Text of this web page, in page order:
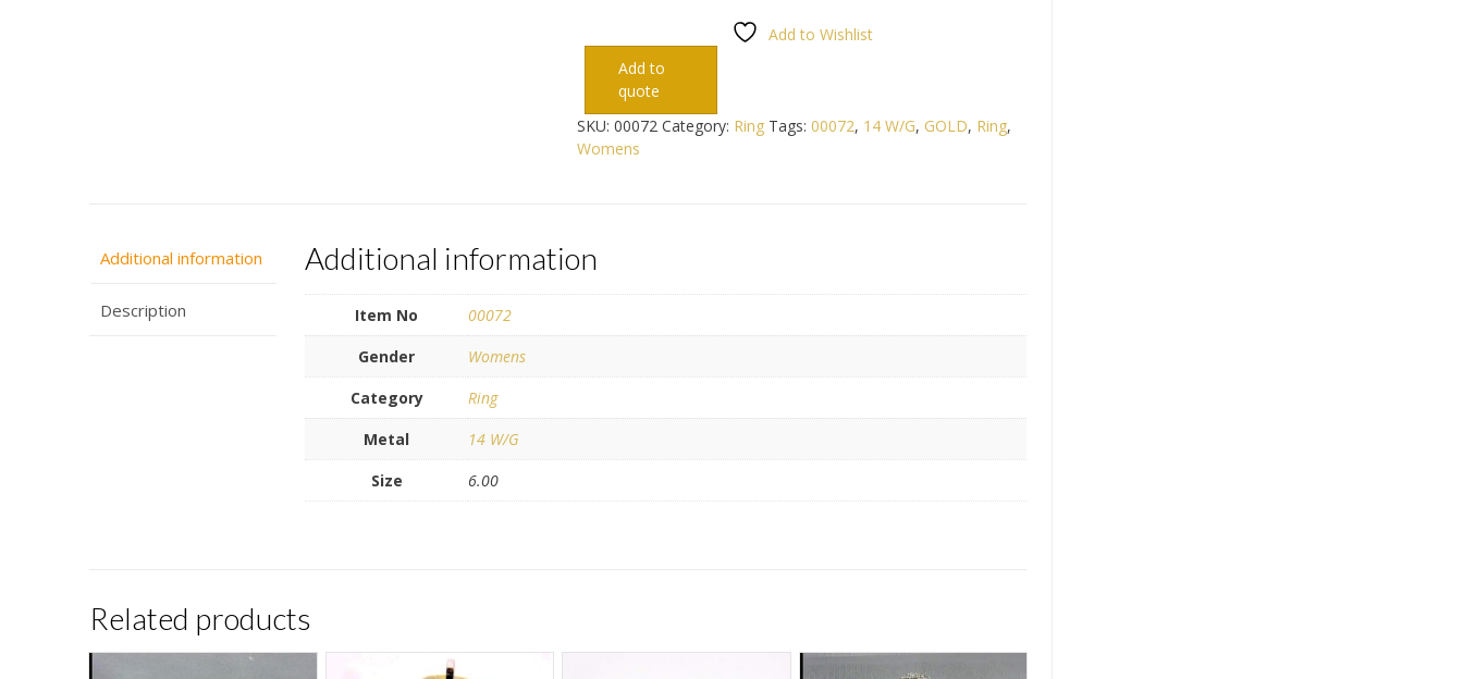
Add to Wishlist
Add to
quote
SKU: 00072 Category: Ring Tags: 00072, 14 W/G, GOLD, Ring,
Womens
Additional information
Description
Additional information
Item No
00072
Gender
Womens
Category
Ring
Metal
14 W/G
Size
6.00
Related products